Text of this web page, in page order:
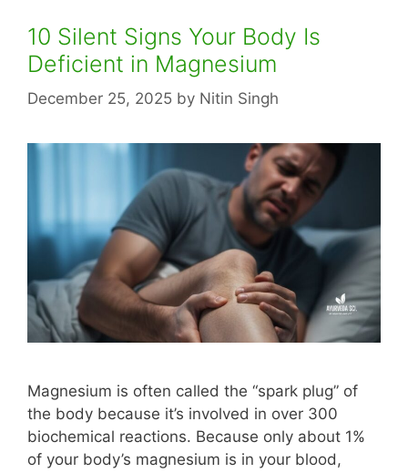
10 Silent Signs Your Body Is
Deficient in Magnesium
December 25, 2025 by Nitin Singh
Magnesium is often called the “spark plug” of
the body because it’s involved in over 300
biochemical reactions. Because only about 1%
of your body’s magnesium is in your blood,